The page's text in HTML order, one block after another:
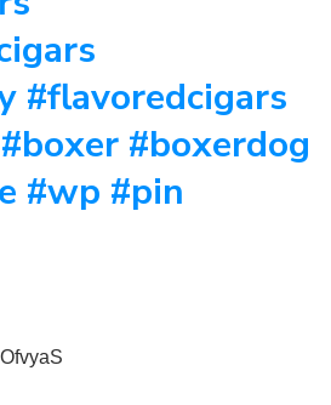
#flavoredcigars
#boxerdog
#wp #pin